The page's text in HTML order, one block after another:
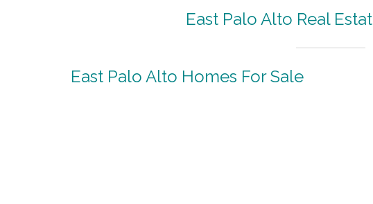
East Palo Alto Real
East Palo Alto Homes For Sale